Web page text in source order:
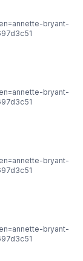
bryant-
bryant-
bryant-
bryant-